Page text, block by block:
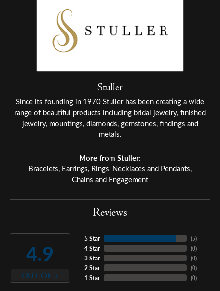
Stuller
Since its founding in 1970 Stuller has been creating a wide
range of beautiful products including bridal jewelry, finished
jewelry, mountings, diamonds, gemstones, findings and
metals.
More from Stuller:
Bracelets, Earrings, Rings, Necklaces and Pendants,
Chains and Engagement
Reviews
4.9
OUT OF 5
5 Star
4 Star
3 Star
2 Star
1 Star
(5)
(0)
(0)
(0)
(0)